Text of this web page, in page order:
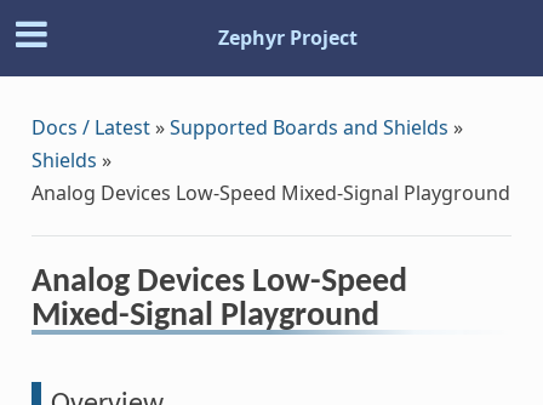
Zephyr Project
Docs / Latest»Supported Boards and Shields »
Shields »
Analog Devices Low-Speed Mixed-Signal Playground
Analog Devices Low-Speed
Mixed-Signal Playground